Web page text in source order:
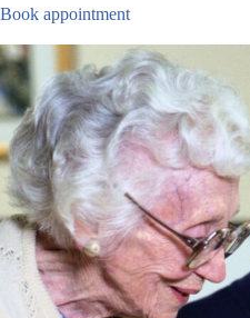
Book appointment